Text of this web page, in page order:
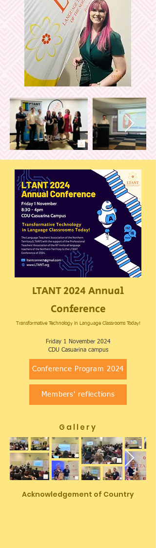
LTANT 2024 Annual
Conference
Transformative Technology in Language Classrooms Today!
Friday 1 November 2024
​CDU Casuarina campus
Conference Program 2024
Members' reflections
G a l l e r y
Acknowledgement of Country